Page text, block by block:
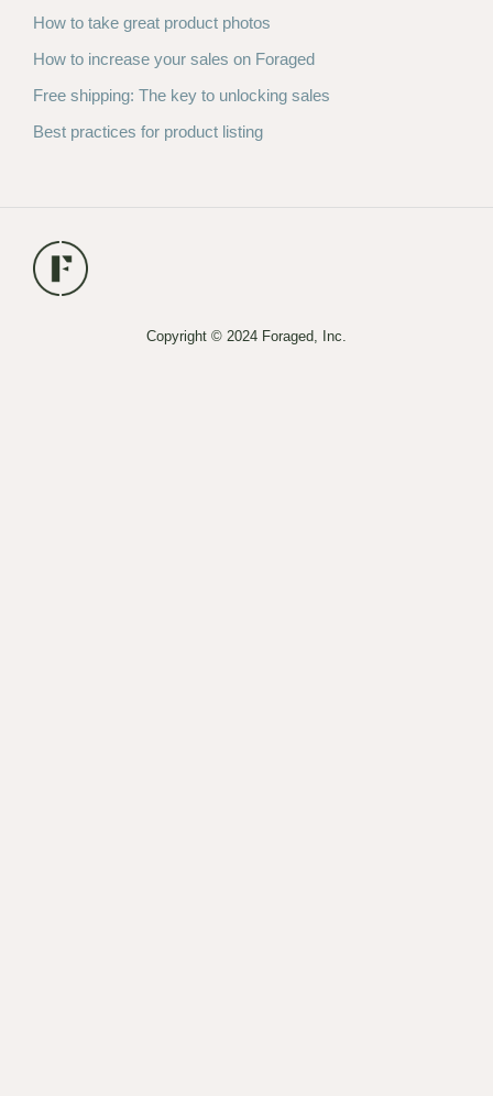
How to take great product photos
How to increase your sales on Foraged
Free shipping: The key to unlocking sales
Best practices for product listing
Copyright © 2024 Foraged, Inc.